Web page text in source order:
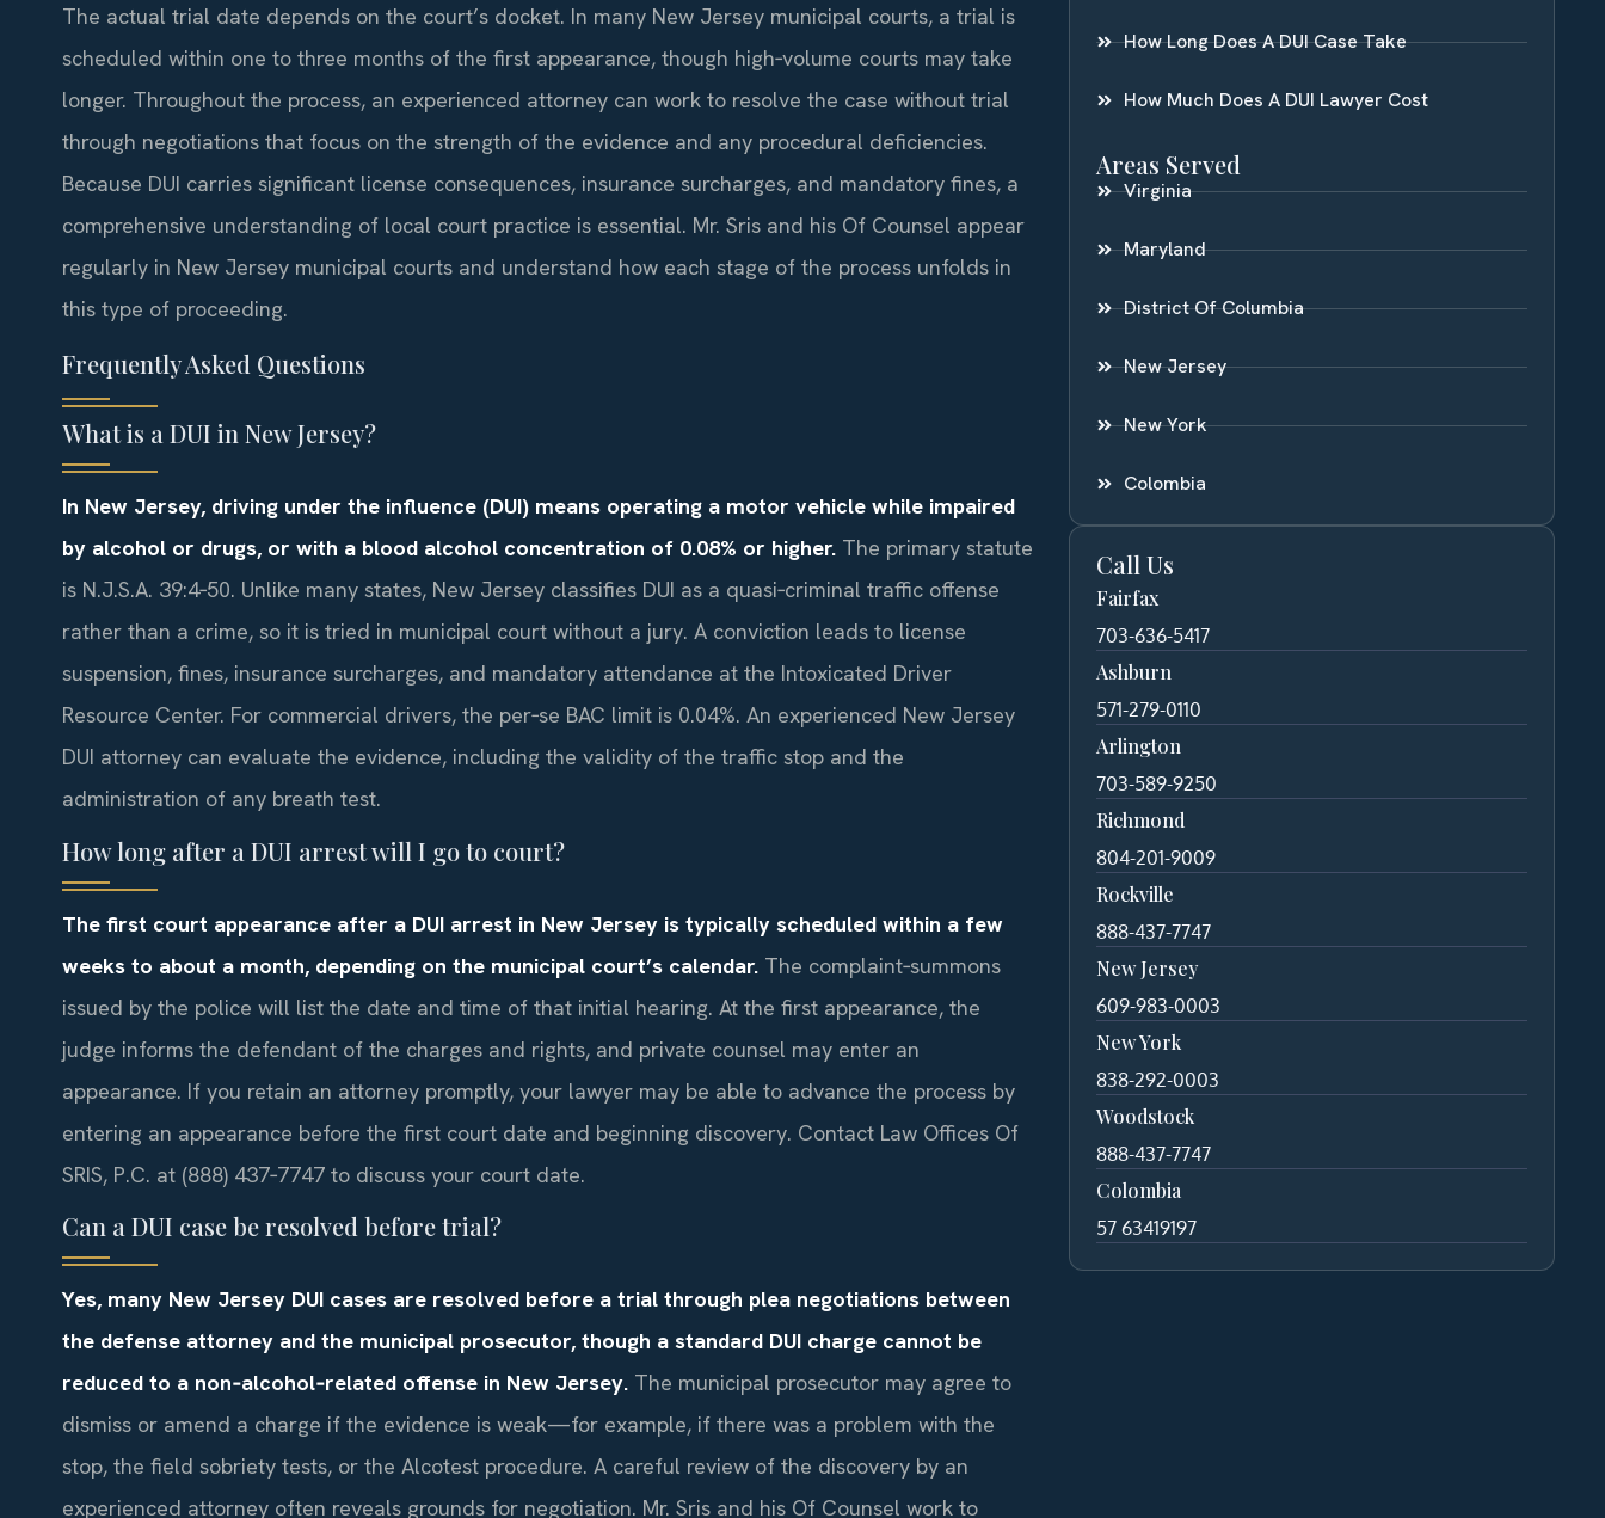
The actual trial date depends on the court’s docket. In many New Jersey municipal courts, a trial is
scheduled within one to three months of the first appearance, though high‑volume courts may take
longer. Throughout the process, an experienced attorney can work to resolve the case without trial
through negotiations that focus on the strength of the evidence and any procedural deficiencies.
Because DUI carries significant license consequences, insurance surcharges, and mandatory fines, a
comprehensive understanding of local court practice is essential. Mr. Sris and his Of Counsel appear
regularly in New Jersey municipal courts and understand how each stage of the process unfolds in
this type of proceeding.
Frequently Asked Questions
What is a DUI in New Jersey?
In New Jersey, driving under the influence (DUI) means operating a motor vehicle while impaired
by alcohol or drugs, or with a blood alcohol concentration of 0.08% or higher. The primary statute
is N.J.S.A. 39:4‑50. Unlike many states, New Jersey classifies DUI as a quasi‑criminal traffic offense
rather than a crime, so it is tried in municipal court without a jury. A conviction leads to license
suspension, fines, insurance surcharges, and mandatory attendance at the Intoxicated Driver
Resource Center. For commercial drivers, the per‑se BAC limit is 0.04%. An experienced New Jersey
DUI attorney can evaluate the evidence, including the validity of the traffic stop and the
administration of any breath test.
How long after a DUI arrest will I go to court?
The first court appearance after a DUI arrest in New Jersey is typically scheduled within a few
weeks to about a month, depending on the municipal court’s calendar. The complaint‑summons
issued by the police will list the date and time of that initial hearing. At the first appearance, the
judge informs the defendant of the charges and rights, and private counsel may enter an
appearance. If you retain an attorney promptly, your lawyer may be able to advance the process by
entering an appearance before the first court date and beginning discovery. Contact Law Offices Of
SRIS, P.C. at (888) 437‑7747 to discuss your court date.
Can a DUI case be resolved before trial?
Yes, many New Jersey DUI cases are resolved before a trial through plea negotiations between
the defense attorney and the municipal prosecutor, though a standard DUI charge cannot be
reduced to a non‑alcohol‑related offense in New Jersey. The municipal prosecutor may agree to
dismiss or amend a charge if the evidence is weak—for example, if there was a problem with the
stop, the field sobriety tests, or the Alcotest procedure. A careful review of the discovery by an
experienced attorney often reveals grounds for negotiation. Mr. Sris and his Of Counsel work to
How Long Does A DUI Case Take
How Much Does A DUI Lawyer Cost
Areas Served
Virginia
Maryland
District Of Columbia
New Jersey
New York
Colombia
Call Us
Fairfax
703-636-5417
Ashburn
571-279-0110
Arlington
703-589-9250
Richmond
804-201-9009
Rockville
888-437-7747
New Jersey
609-983-0003
New York
838-292-0003
Woodstock
888-437-7747
Colombia
57 63419197